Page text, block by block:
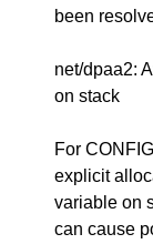
been
net/dpaa2:
on stack
For
explicit
variable on
can cause